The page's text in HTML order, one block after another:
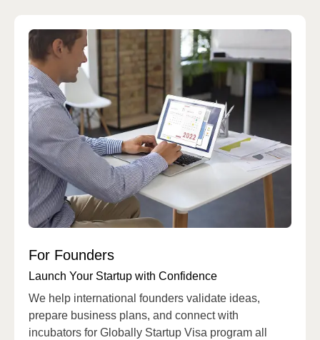
For Founders
Launch Your Startup with Confidence
We help international founders validate ideas,
prepare business plans, and connect with
incubators for Globally Startup Visa program all